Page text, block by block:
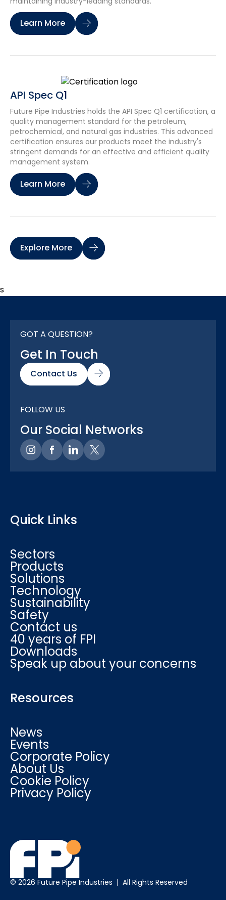
Learn More
API Spec Q1
Future Pipe Industries holds the API Spec Q1 certification, a
quality management standard for the petroleum,
petrochemical, and natural gas industries. This advanced
certification ensures our products meet the industry's
stringent demands for an effective and efficient quality
management system.
Learn More
Explore More
s
GOT A QUESTION?
Get In Touch
Contact Us
FOLLOW US
Our Social Networks
Quick Links
Sectors
Products
Solutions
Technology
Sustainability
Safety
Contact us
40 years of FPI
Downloads
Speak up about your concerns
Resources
News
Events
Corporate Policy
About Us
Cookie Policy
Privacy Policy
© 2026 Future Pipe Industries | All Rights Reserved